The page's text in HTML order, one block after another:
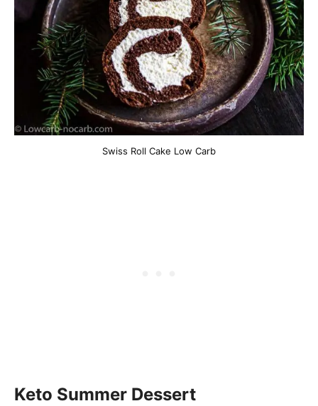
Swiss Roll Cake Low Carb
Keto Summer Dessert